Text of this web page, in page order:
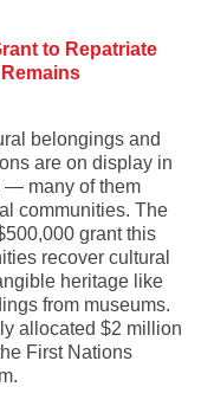
to Repatriate
belongings and
are on display in
— many of them
communities. The
grant this
recover cultural
heritage like
from museums.
allocated $2 million
First Nations